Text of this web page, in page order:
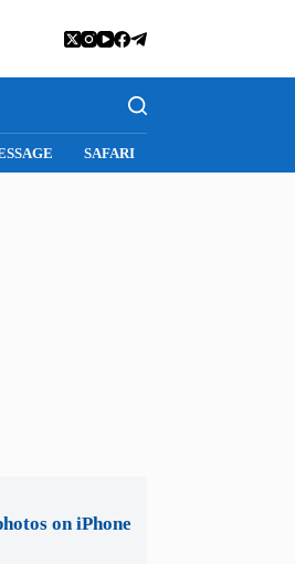
INSTAGRAM
on iPhone